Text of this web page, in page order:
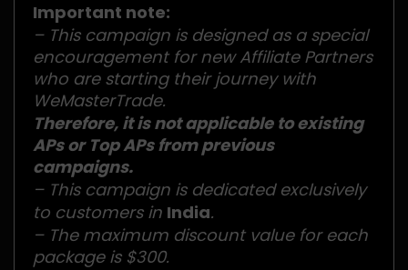
Important note:
– This campaign is designed as a special
encouragement for new Affiliate Partners
who are starting their journey with
WeMasterTrade.
Therefore, it is not applicable to existing
APs or Top APs from previous
campaigns.
– This campaign is dedicated exclusively
to customers in India.
– The maximum discount value for each
package is $300.